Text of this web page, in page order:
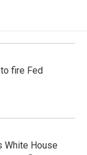
fire Fed
White House